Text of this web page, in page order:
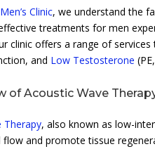
Clinic, we understand the
treatments for men
clinic offers a range of
and Low Testosterone
of Acoustic Wave
Therapy, also known as low-
and promote tissue